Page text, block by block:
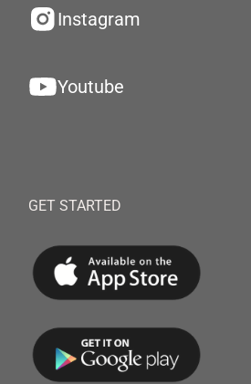
Instagram
Youtube
GET STARTED